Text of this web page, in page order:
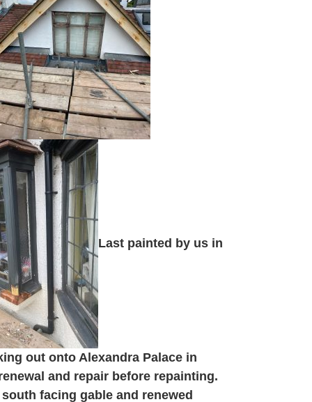
Last painted by us in
out onto Alexandra Palace in
and repair before repainting.
facing gable and renewed